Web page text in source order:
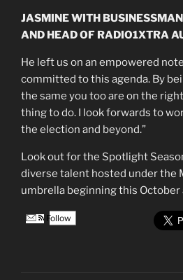
JASMINE WITH
AND HEAD OF RADIO1XTRA
He left us on an empowered
committed to this agenda. By
the same you too are on the
thing to do. I look forwards to
the election and beyond.”
Look out for the Spotlight
diverse talent hosted under the
umbrella beginning this October
Follow